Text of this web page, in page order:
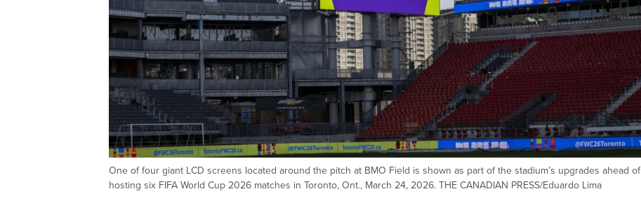
One of four giant LCD screens located around the pitch at BMO Field is shown as part of the stadium’s upgrades ahead of
hosting six FIFA World Cup 2026 matches in Toronto, Ont., March 24, 2026. THE CANADIAN PRESS/Eduardo Lima